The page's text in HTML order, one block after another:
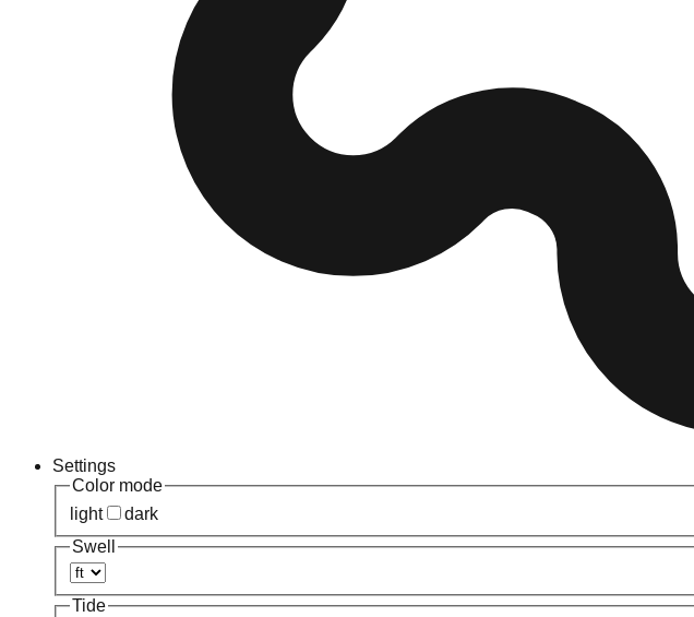
Settings
Color mode
light
dark
Swell
Tide